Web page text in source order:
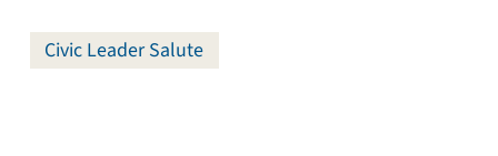
Civic Leader Salute